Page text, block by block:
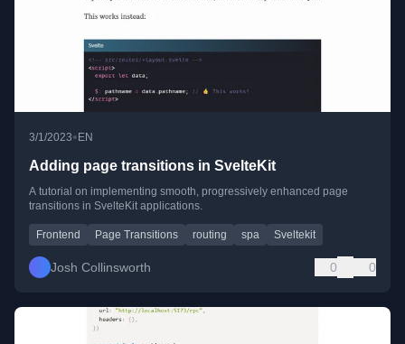
3/1/2023• EN
Adding page transitions in SvelteKit
A tutorial on implementing smooth, progressively enhanced page
transitions in SvelteKit applications.
Frontend Page Transitions routing spa Sveltekit
Josh Collinsworth 0 0